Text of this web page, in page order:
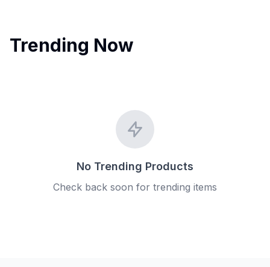
Trending Now
No Trending Products
Check back soon for trending items